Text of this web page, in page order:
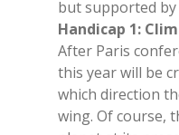
but sup­por­ted
Han­di­cap 1:
Af­ter Pa­ris
this year will be
whi­ch di­rec­tion
wing. Of cour­se,